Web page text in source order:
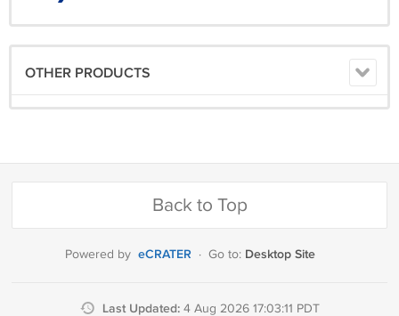
OTHER PRODUCTS
Back to Top
Powered by eCRATER · Go to: Desktop Site
Last Updated: 4 Aug 2026 17:03:11 PDT